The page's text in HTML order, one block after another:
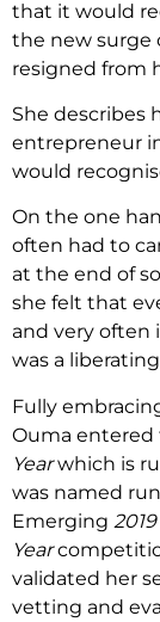
that it would
the new surge
resigned from
She describes
entrepreneur
would
On the one
often had to
at the end of
she felt that
and very often
was a
Fully
Ouma entered
Yearwhich is
was named
Emerging
Year
validated her
vetting and